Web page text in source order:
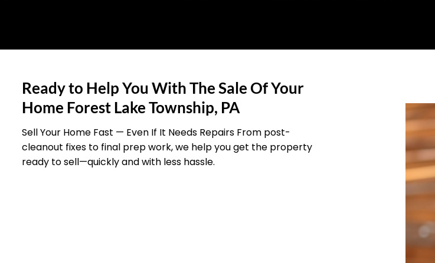
Ready to Help You With The Sale Of Your
Home Forest Lake Township, PA
Sell Your Home Fast — Even If It Needs Repairs From post-
cleanout fixes to final prep work, we help you get the property
ready to sell—quickly and with less hassle.